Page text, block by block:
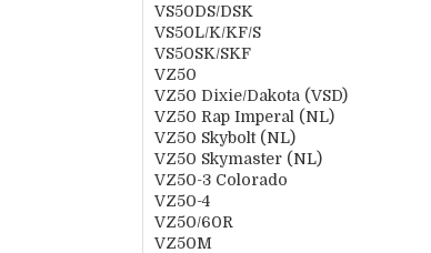
VS50DS/DSK
VS50L/K/KF/S
VS50SK/SKF
VZ50
VZ50 Dixie/Dakota (VSD)
VZ50 Rap Imperal (NL)
VZ50 Skybolt (NL)
VZ50 Skymaster (NL)
VZ50-3 Colorado
VZ50-4
VZ50/60R
VZ50M